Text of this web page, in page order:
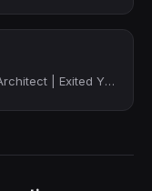
Technical Founder & CTO/Architect | Exited YC Alum | ex-QuantumBlack